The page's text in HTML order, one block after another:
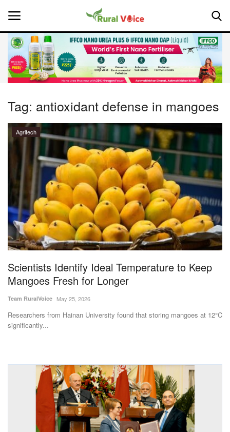
Home
About Us
Leadership Profiles
National
Politics
Opinion
Magazine
States
Events
Agribusiness
Agritech
International
Rural Dialogue
Tag: antioxidant defense in mangoes
Agritech
Scientists Identify Ideal Temperature to Keep
Mangoes Fresh for Longer
Team RuralVoice May 25, 2026
Researchers from Hainan University found that storing mangoes at 12°C
significantly...